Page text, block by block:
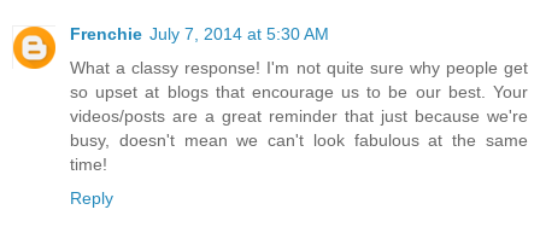
Frenchie July 7, 2014 at 5:30 AM
What a classy response! I'm not quite sure why people get
so upset at blogs that encourage us to be our best. Your
videos/posts are a great reminder that just because we're
busy, doesn't mean we can't look fabulous at the same
time!
Reply